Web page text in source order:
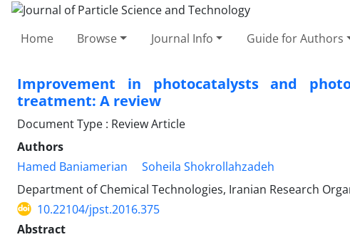
Home Browse Journal Info Guide for Authors
Improvement in photocatalysts and
treatment: A review
Document Type : Review Article
Authors
Hamed Baniamerian
Soheila Shokrollahzadeh
Department of Chemical Technologies, Iranian Research
10.22104/jpst.2016.375
Abstract